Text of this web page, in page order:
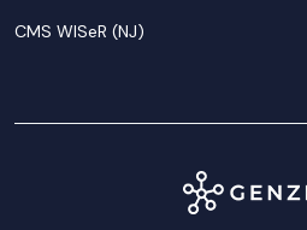
CMS WISeR (NJ)